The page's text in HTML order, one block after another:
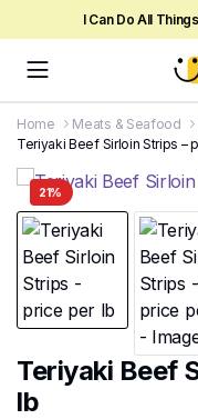
I Can Do All
Home Meats & Seafood
Teriyaki Beef Sirloin Strips –
21%
Teriyaki Beef
lb